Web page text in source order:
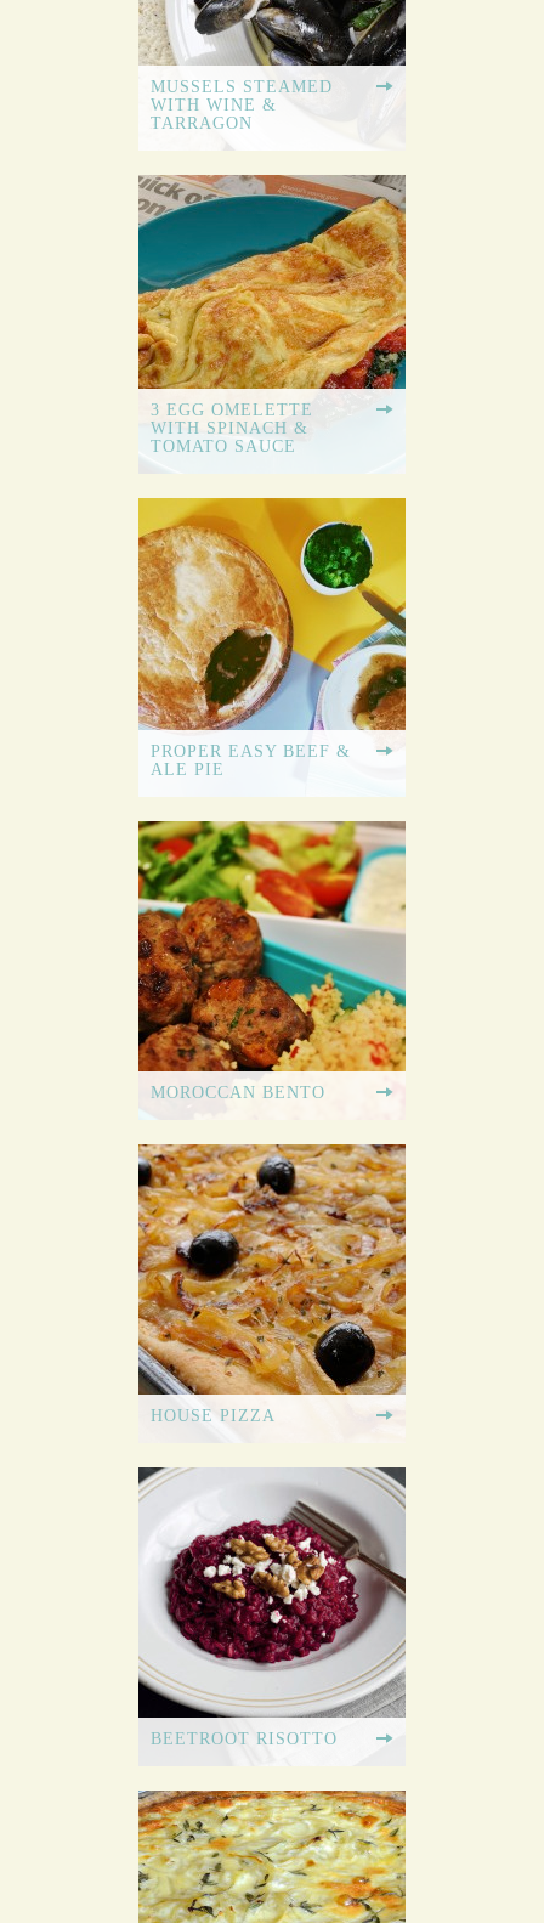
MUSSELS STEAMED
WITH WINE &
TARRAGON
3 EGG OMELETTE
WITH SPINACH &
TOMATO SAUCE
PROPER EASY BEEF &
ALE PIE
MOROCCAN BENTO
HOUSE PIZZA
BEETROOT RISOTTO